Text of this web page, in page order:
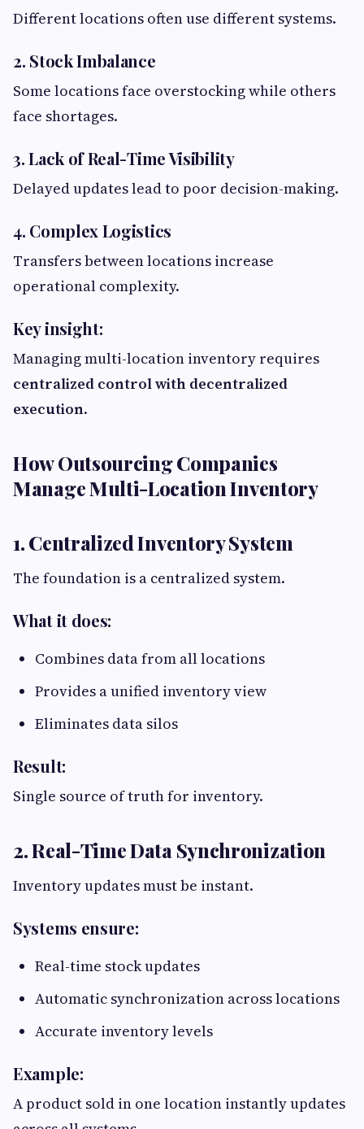
Different locations often use different systems.
2. Stock Imbalance
Some locations face overstocking while others
face shortages.
3. Lack of Real-Time Visibility
Delayed updates lead to poor decision-making.
4. Complex Logistics
Transfers between locations increase
operational complexity.
Key insight:
Managing multi-location inventory requires
centralized control with decentralized
execution.
How Outsourcing Companies
Manage Multi-Location Inventory
1. Centralized Inventory System
The foundation is a centralized system.
What it does:
Combines data from all locations
Provides a unified inventory view
Eliminates data silos
Result:
Single source of truth for inventory.
2. Real-Time Data Synchronization
Inventory updates must be instant.
Systems ensure:
Real-time stock updates
Automatic synchronization across locations
Accurate inventory levels
Example:
A product sold in one location instantly updates